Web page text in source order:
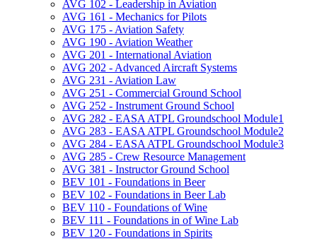
AVG 102 -​ Leadership in Aviation
AVG 161 -​ Mechanics for Pilots
AVG 175 -​ Aviation Safety
AVG 190 -​ Aviation Weather
AVG 201 -​ International Aviation
AVG 202 -​ Advanced Aircraft Systems
AVG 231 -​ Aviation Law
AVG 251 -​ Commercial Ground School
AVG 252 -​ Instrument Ground School
AVG 282 -​ EASA ATPL Groundschool Module1
AVG 283 -​ EASA ATPL Groundschool Module2
AVG 284 -​ EASA ATPL Groundschool Module3
AVG 285 -​ Crew Resource Management
AVG 381 -​ Instructor Ground School
BEV 101 -​ Foundations in Beer
BEV 102 -​ Foundations in Beer Lab
BEV 110 -​ Foundations of Wine
BEV 111 -​ Foundations in of Wine Lab
BEV 120 -​ Foundations in Spirits